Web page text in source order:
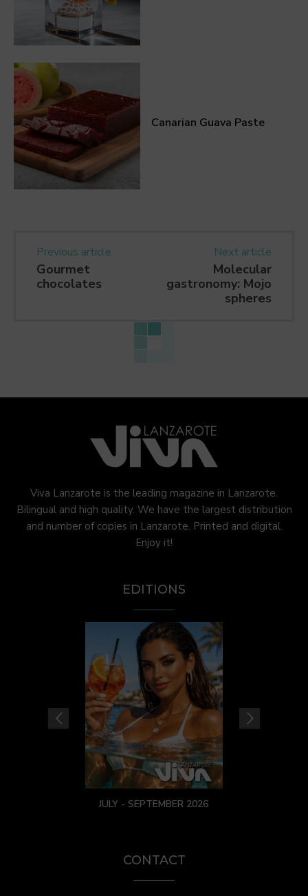
Canarian Guava Paste
Previous article
Gourmet
chocolates
Next article
Molecular
gastronomy: Mojo
spheres
Viva Lanzarote is the leading magazine in Lanzarote.
Bilingual and high quality. We have the largest distribution
and number of copies in Lanzarote. Printed and digital.
Enjoy it!
EDITIONS
JULY - SEPTEMBER 2026
CONTACT